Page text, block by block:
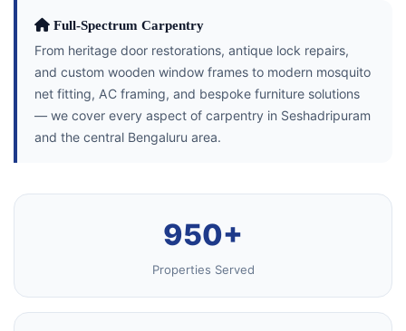
Full-Spectrum Carpentry
From heritage door restorations, antique lock repairs,
and custom wooden window frames to modern mosquito
net fitting, AC framing, and bespoke furniture solutions
— we cover every aspect of carpentry in Seshadripuram
and the central Bengaluru area.
950+
Properties Served